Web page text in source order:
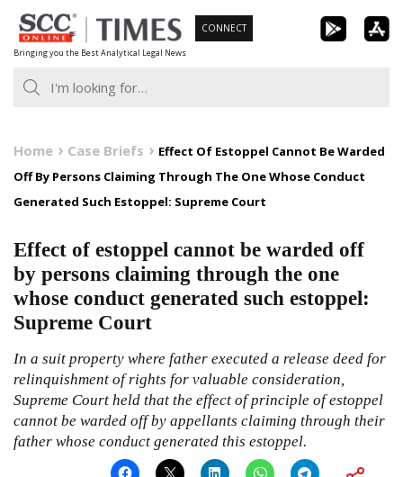
Skip
to
content
Bringing you the Best Analytical Legal News
CONNECT
Home Case Briefs
Effect Of Estoppel Cannot Be Warded
Off By Persons Claiming Through The One Whose Conduct
Generated Such Estoppel: Supreme Court
Effect of estoppel cannot be warded off
by persons claiming through the one
whose conduct generated such estoppel:
Supreme Court
In a suit property where father executed a release deed for
relinquishment of rights for valuable consideration,
Supreme Court held that the effect of principle of estoppel
cannot be warded off by appellants claiming through their
father whose conduct generated this estoppel.